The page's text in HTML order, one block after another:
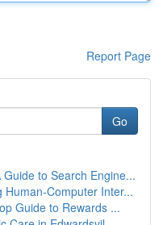
Report Page
Go
to Search Engine...
Human-Computer Inter...
Guide to Rewards ...